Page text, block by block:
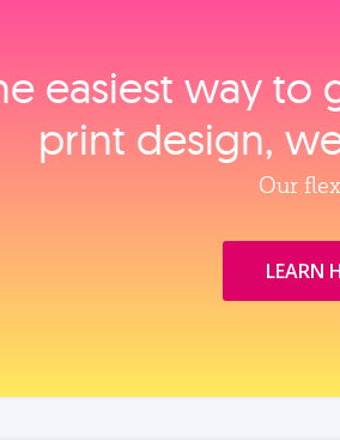
easiest way to
print design,
Our
LEARN